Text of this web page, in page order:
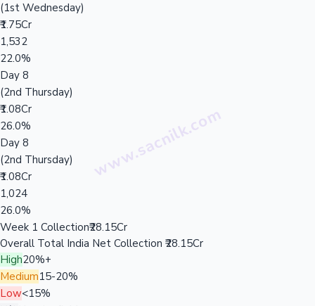
(1st Wednesday)
₹1.75Cr
1,532
22.0%
Day 8
(2nd Thursday)
₹1.08Cr
26.0%
Day 8
(2nd Thursday)
₹1.08Cr
1,024
26.0%
Week 1 Collection₹28.15Cr
Overall Total India Net Collection ₹28.15Cr
High20%+
Medium15-20%
Low<15%